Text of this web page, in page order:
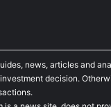
news, articles and
decision.